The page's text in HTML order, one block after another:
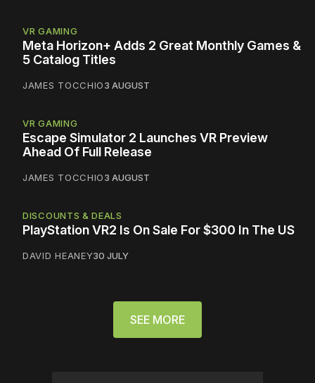
VR GAMING
Meta Horizon+ Adds 2 Great Monthly Games &
5 Catalog Titles
JAMES TOCCHIO3 AUGUST
VR GAMING
Escape Simulator 2 Launches VR Preview
Ahead Of Full Release
JAMES TOCCHIO3 AUGUST
DISCOUNTS & DEALS
PlayStation VR2 Is On Sale For $300 In The US
DAVID HEANEY30 JULY
SEE MORE